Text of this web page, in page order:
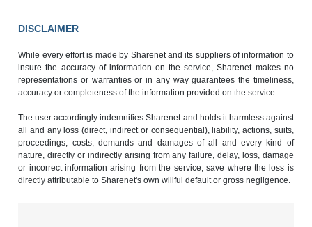
DISCLAIMER
While every effort is made by Sharenet and its suppliers of information to
insure the accuracy of information on the service, Sharenet makes no
representations or warranties or in any way guarantees the timeliness,
accuracy or completeness of the information provided on the service.
The user accordingly indemnifies Sharenet and holds it harmless against
all and any loss (direct, indirect or consequential), liability, actions, suits,
proceedings, costs, demands and damages of all and every kind of
nature, directly or indirectly arising from any failure, delay, loss, damage
or incorrect information arising from the service, save where the loss is
directly attributable to Sharenet's own willful default or gross negligence.